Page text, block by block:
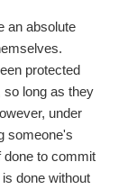
an absolute
protected
long as they
under
someone's
done to commit
done without